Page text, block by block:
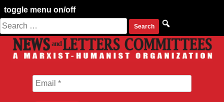
toggle menu on/off
Skip
to
content
Search
for: